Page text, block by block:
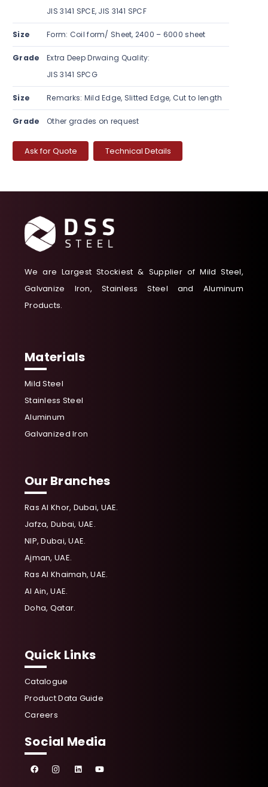
JIS 3141 SPCE, JIS 3141 SPCF
Size Form: Coil form/ Sheet, 2400 – 6000 sheet
Grade
Extra Deep Drwaing Quality:
JIS 3141 SPCG
Size Remarks: Mild Edge, Slitted Edge, Cut to length
Grade Other grades on request
Ask for Quote Technical Details
We are Largest Stockiest & Supplier of Mild Steel,
Galvanize Iron, Stainless Steel and Aluminum
Products.
Materials
Mild Steel
Stainless Steel
Aluminum
Galvanized Iron
Our Branches
Ras Al Khor, Dubai, UAE.
Jafza, Dubai, UAE.
NIP, Dubai, UAE.
Ajman, UAE.
Ras Al Khaimah, UAE.
Al Ain, UAE.
Doha, Qatar.
Quick Links
Catalogue
Product Data Guide
Careers
Social Media